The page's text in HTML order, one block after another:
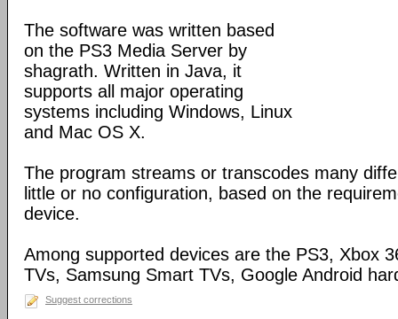
The software was written based
on the PS3 Media Server by
shagrath. Written in Java, it
supports all major operating
systems including Windows, Linux
and Mac OS X.
The program streams or transcodes many
little or no configuration, based on the
device.
Among supported devices are the PS3, Xbox
TVs, Samsung Smart TVs, Google Android
Suggest corrections